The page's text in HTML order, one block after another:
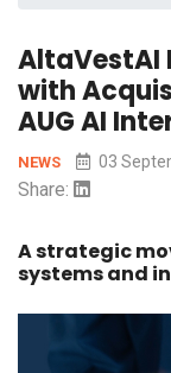
AltaVestAI
with
AUG AI
NEWS 03
Share:
A strategic
systems and